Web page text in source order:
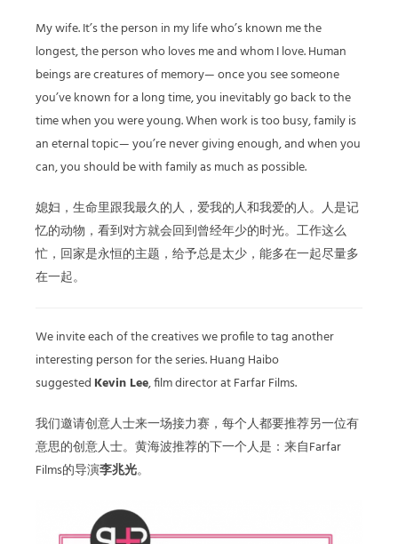
My wife. It’s the person in my life who’s known me the
longest, the person who loves me and whom I love. Human
beings are creatures of memory— once you see someone
you’ve known for a long time, you inevitably go back to the
time when you were young. When work is too busy, family is
an eternal topic— you’re never giving enough, and when you
can, you should be with family as much as possible.
媳妇，生命里跟我最久的人，爱我的人和我爱的人。人是记
忆的动物，看到对方就会回到曾经年少的时光。工作这么
忙，回家是永恒的主题，给予总是太少，能多在一起尽量多
在一起。
We invite each of the creatives we profile to tag another
interesting person for the series. Huang Haibo
suggested Kevin Lee, film director at Farfar Films.
我们邀请创意人士来一场接力赛，每个人都要推荐另一位有
意思的创意人士。黄海波推荐的下一个人是：来自Farfar
Films的导演李兆光。